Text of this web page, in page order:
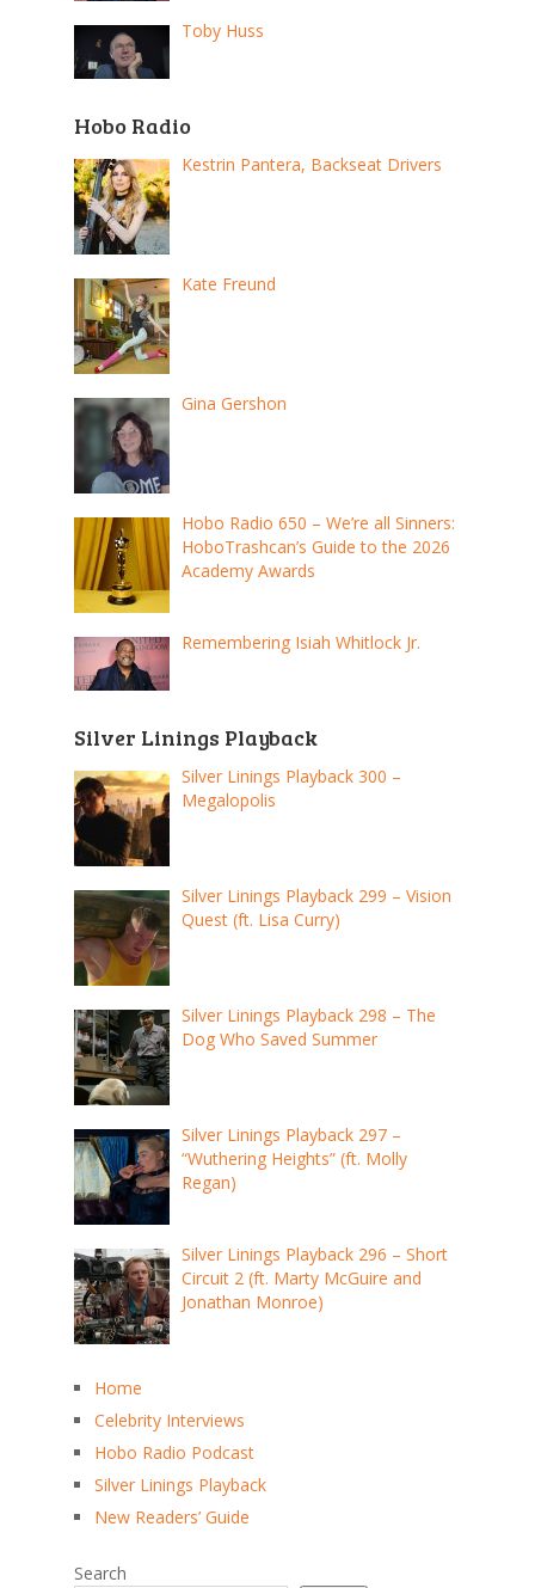
Toby Huss
Hobo Radio
Kestrin Pantera, Backseat Drivers
Kate Freund
Gina Gershon
Hobo Radio 650 – We’re all Sinners:
HoboTrashcan’s Guide to the 2026
Academy Awards
Remembering Isiah Whitlock Jr.
Silver Linings Playback
Silver Linings Playback 300 –
Megalopolis
Silver Linings Playback 299 – Vision
Quest (ft. Lisa Curry)
Silver Linings Playback 298 – The
Dog Who Saved Summer
Silver Linings Playback 297 –
“Wuthering Heights” (ft. Molly
Regan)
Silver Linings Playback 296 – Short
Circuit 2 (ft. Marty McGuire and
Jonathan Monroe)
Home
Celebrity Interviews
Hobo Radio Podcast
Silver Linings Playback
New Readers’ Guide
Search